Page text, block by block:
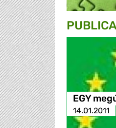
EGY
14.01.2011